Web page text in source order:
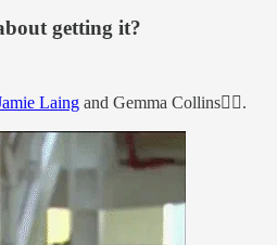
getting it?
Laing and Gemma Collins👇🏼.